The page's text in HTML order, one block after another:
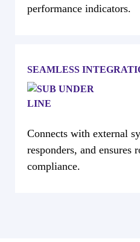
performance indicators.
SEAMLESS
Connects with external
responders, and ensures
compliance.